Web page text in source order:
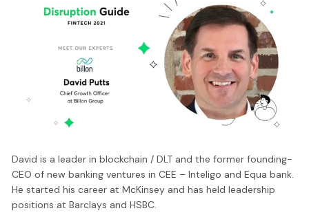
David is a leader in blockchain / DLT and the former founding-
CEO of new banking ventures in CEE – Inteligo and Equa bank.
He started his career at McKinsey and has held leadership
positions at Barclays and HSBC.